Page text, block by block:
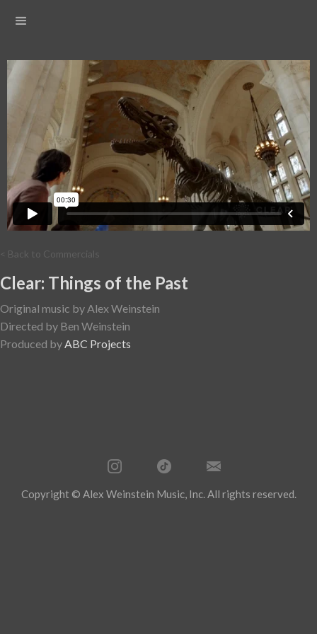
< Back to Commercials
Clear: Things of the Past
Original music by Alex Weinstein
Directed by Ben Weinstein
Produced by ABC Projects
Copyright © Alex Weinstein Music, Inc. All rights reserved.